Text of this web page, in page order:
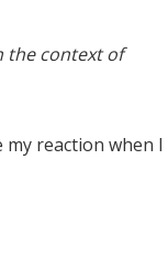
context of
my reaction when I